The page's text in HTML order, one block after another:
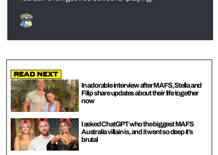
Read Next
In adorable interview after MAFS, Stella and
Filip share updates about their life together
now
I asked ChatGPT who the biggest MAFS
Australia villain is, and it went so deep it’s
brutal